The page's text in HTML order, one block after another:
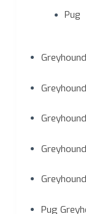
Pug
Pug